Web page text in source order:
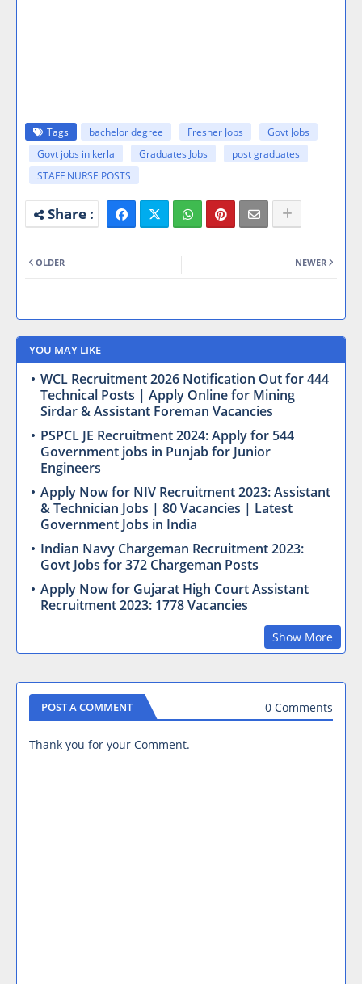
Tags bachelor degree Fresher Jobs
Govt Jobs
Govt jobs in kerla
Graduates Jobs
post graduates
STAFF NURSE POSTS
NEWER
OLDER
YOU MAY LIKE
WCL Recruitment 2026 Notification Out for 444
Technical Posts | Apply Online for Mining
Sirdar & Assistant Foreman Vacancies
PSPCL JE Recruitment 2024: Apply for 544
Government jobs in Punjab for Junior
Engineers
Apply Now for NIV Recruitment 2023: Assistant
& Technician Jobs | 80 Vacancies | Latest
Government Jobs in India
Indian Navy Chargeman Recruitment 2023:
Govt Jobs for 372 Chargeman Posts
Apply Now for Gujarat High Court Assistant
Recruitment 2023: 1778 Vacancies
Show More
POST A COMMENT 0 Comments
Thank you for your Comment.